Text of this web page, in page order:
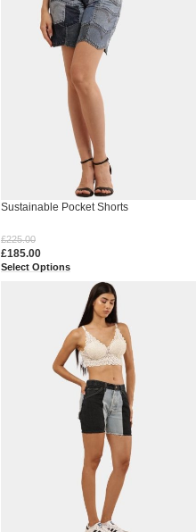
Sustainable Pocket Shorts
£225.00
£185.00
Select Options